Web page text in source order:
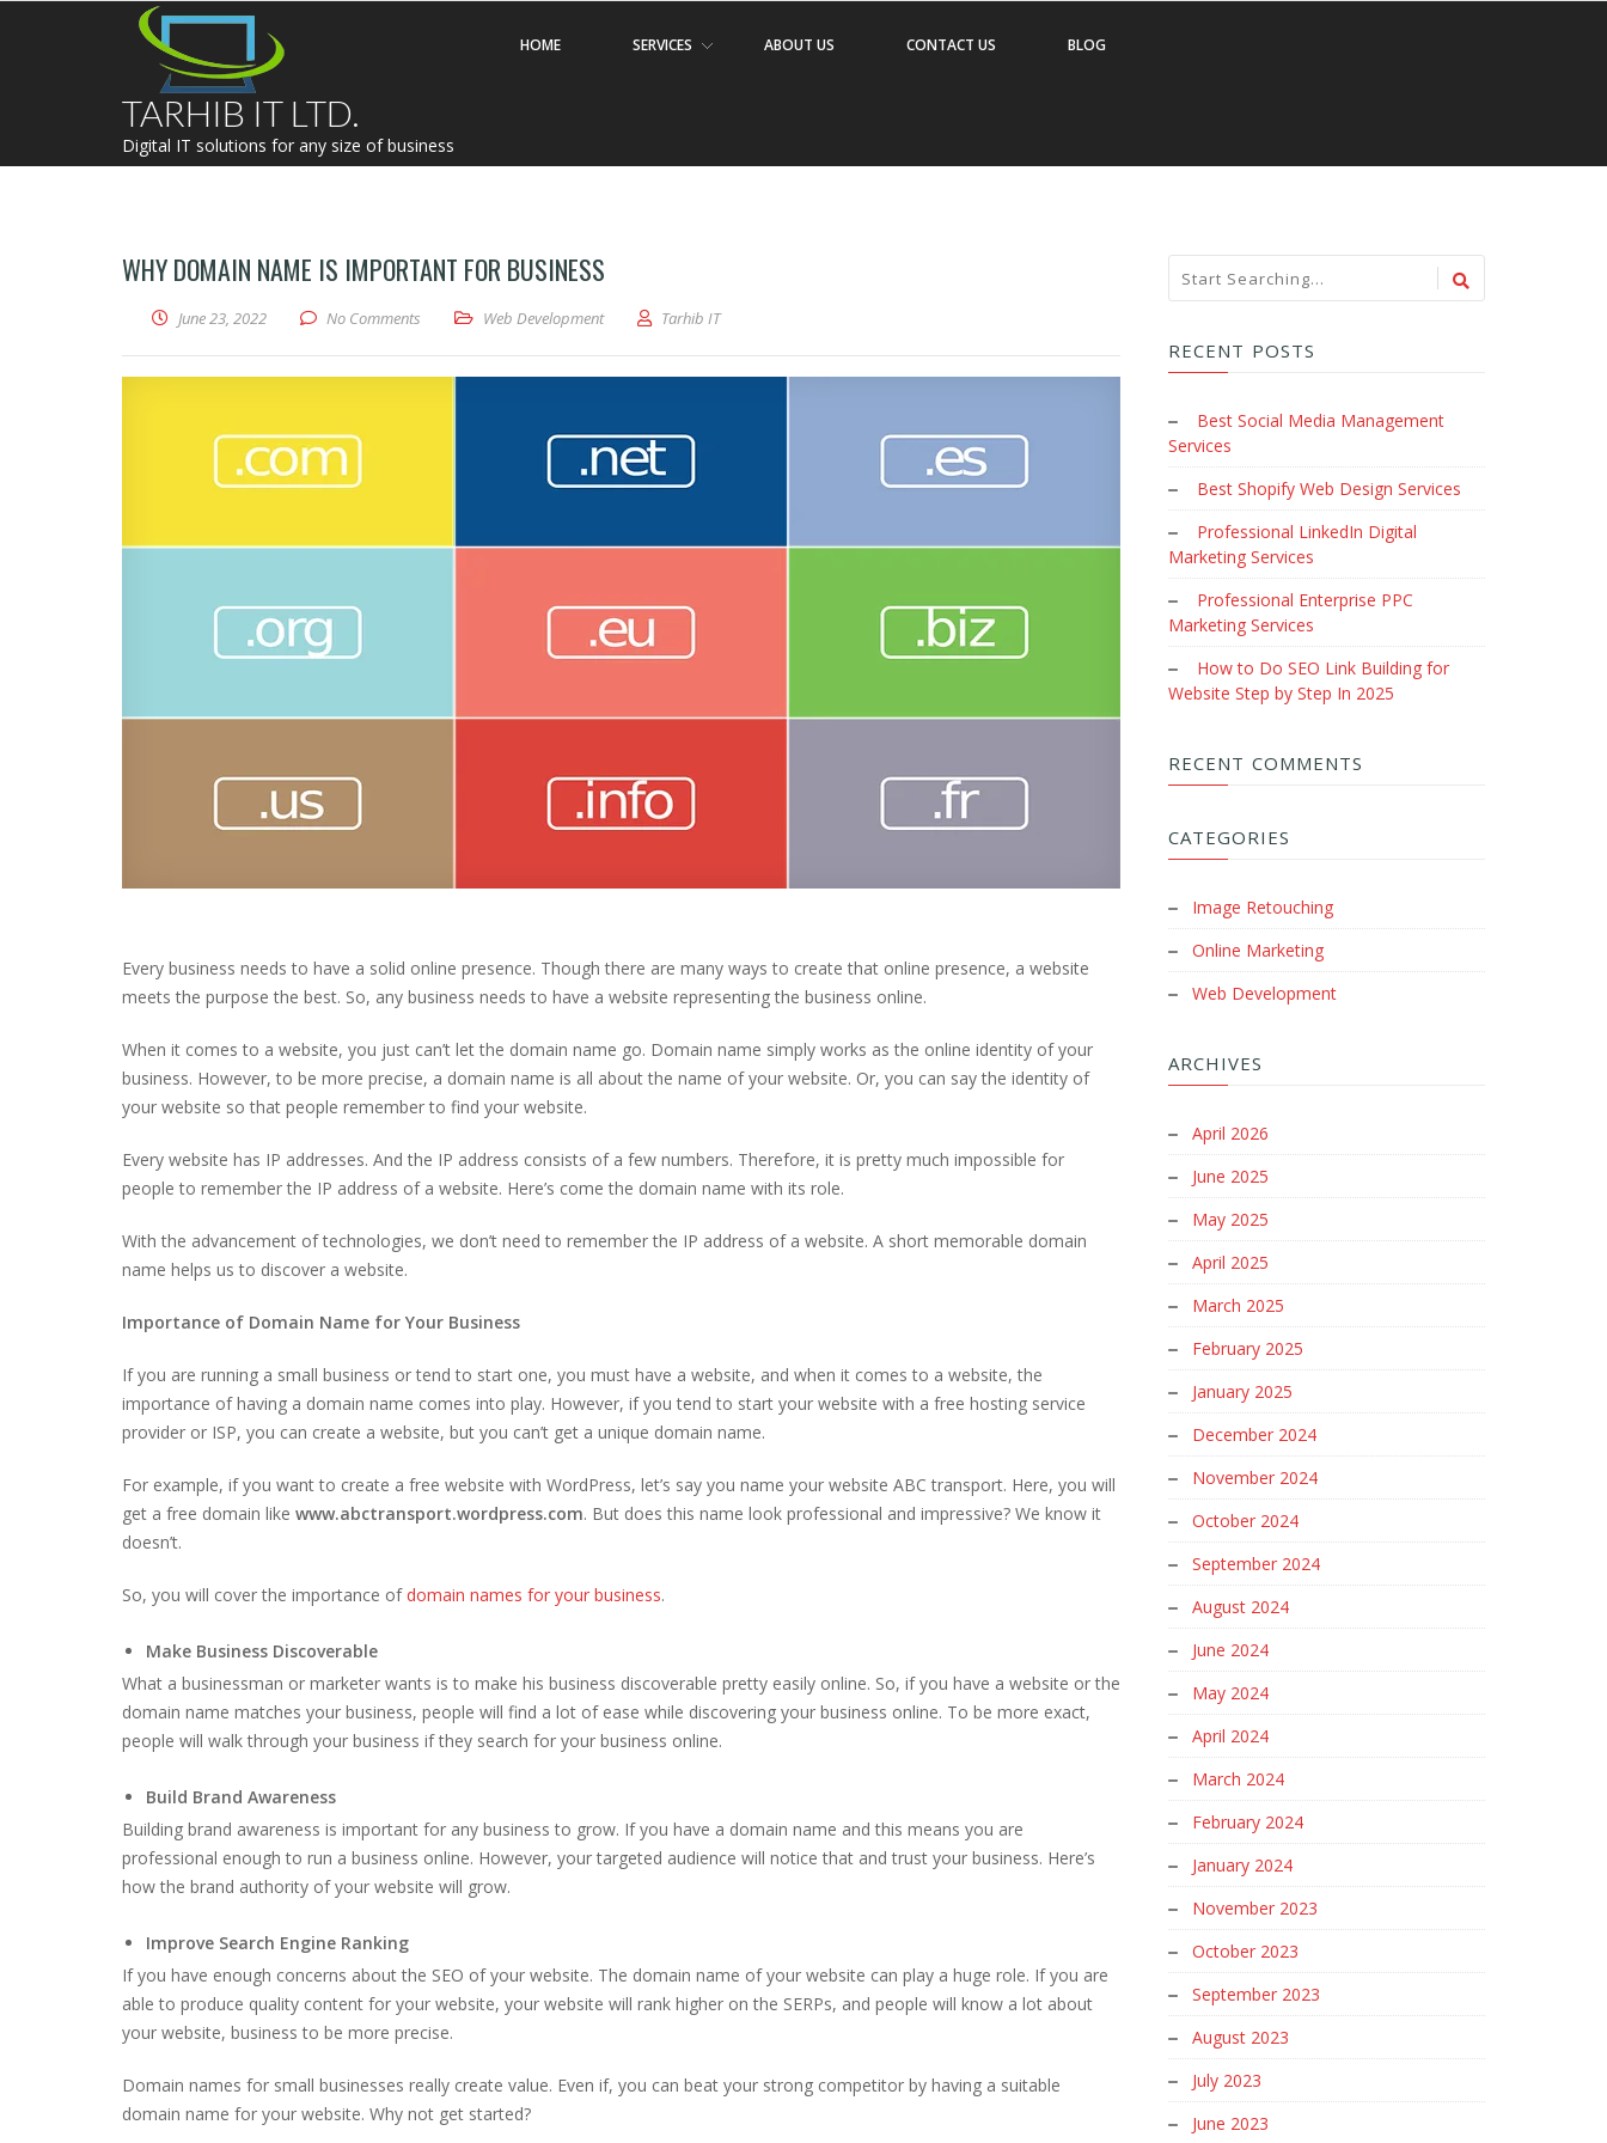
TARHIB IT LTD.
Digital IT solutions for any size of business
HOME SERVICES ABOUT US CONTACT US BLOG
WHY DOMAIN NAME IS IMPORTANT FOR BUSINESS
June 23, 2022 No Comments Web Development Tarhib IT
Every business needs to have a solid online presence. Though there are many ways to create that online presence, a website
meets the purpose the best. So, any business needs to have a website representing the business online.
When it comes to a website, you just can’t let the domain name go. Domain name simply works as the online identity of your
business. However, to be more precise, a domain name is all about the name of your website. Or, you can say the identity of
your website so that people remember to find your website.
Every website has IP addresses. And the IP address consists of a few numbers. Therefore, it is pretty much impossible for
people to remember the IP address of a website. Here’s come the domain name with its role.
With the advancement of technologies, we don’t need to remember the IP address of a website. A short memorable domain
name helps us to discover a website.
Importance of Domain Name for Your Business
If you are running a small business or tend to start one, you must have a website, and when it comes to a website, the
importance of having a domain name comes into play. However, if you tend to start your website with a free hosting service
provider or ISP, you can create a website, but you can’t get a unique domain name.
For example, if you want to create a free website with WordPress, let’s say you name your website ABC transport. Here, you will
get a free domain like www.abctransport.wordpress.com. But does this name look professional and impressive? We know it
doesn’t.
So, you will cover the importance ofdomain names for your business.
Make Business Discoverable
What a businessman or marketer wants is to make his business discoverable pretty easily online. So, if you have a website or the
domain name matches your business, people will find a lot of ease while discovering your business online. To be more exact,
people will walk through your business if they search for your business online.
Build Brand Awareness
Building brand awareness is important for any business to grow. If you have a domain name and this means you are
professional enough to run a business online. However, your targeted audience will notice that and trust your business. Here’s
how the brand authority of your website will grow.
Improve Search Engine Ranking
If you have enough concerns about the SEO of your website. The domain name of your website can play a huge role. If you are
able to produce quality content for your website, your website will rank higher on the SERPs, and people will know a lot about
your website, business to be more precise.
Domain names for small businesses really create value. Even if, you can beat your strong competitor by having a suitable
domain name for your website. Why not get started?
RECENT POSTS
Best Social Media Management
Services
Best Shopify Web Design Services
Professional LinkedIn Digital
Marketing Services
Professional Enterprise PPC
Marketing Services
How to Do SEO Link Building for
Website Step by Step In 2025
RECENT COMMENTS
CATEGORIES
Image Retouching
Online Marketing
Web Development
ARCHIVES
April 2026
June 2025
May 2025
April 2025
March 2025
February 2025
January 2025
December 2024
November 2024
October 2024
September 2024
August 2024
June 2024
May 2024
April 2024
March 2024
February 2024
January 2024
November 2023
October 2023
September 2023
August 2023
July 2023
June 2023